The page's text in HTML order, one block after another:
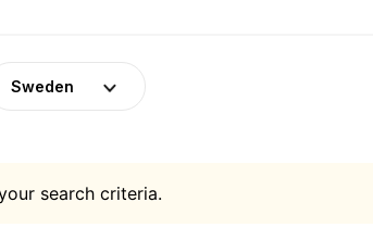
Sweden
search criteria.